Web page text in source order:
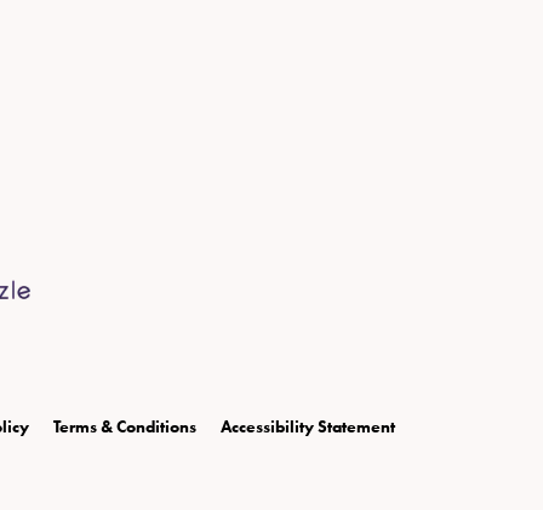
Terms & Conditions Accessibility Statement